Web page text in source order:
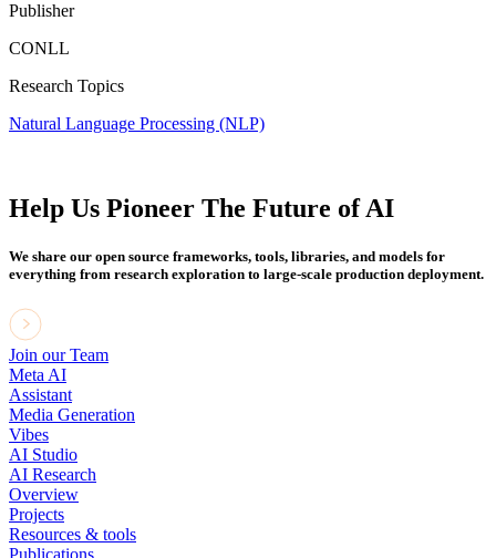
Publisher
CONLL
Research Topics
Natural Language Processing (NLP)
Help Us Pioneer The Future of AI
We share our open source frameworks, tools, libraries, and models for
everything from research exploration to large-scale production deployment.
Join our Team
Meta AI
Assistant
Media Generation
Vibes
AI Studio
AI Research
Overview
Projects
Resources & tools